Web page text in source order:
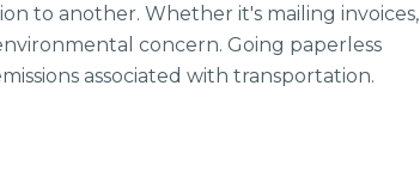
to another. Whether it's mailing invoices,
concern. Going paperless
associated with transportation.